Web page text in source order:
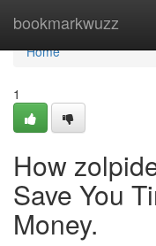
bookmarkwuzz
Home
Home
1
How
Save You
Money.